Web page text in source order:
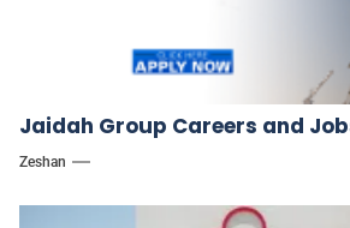
Jaidah Group Careers and
Zeshan